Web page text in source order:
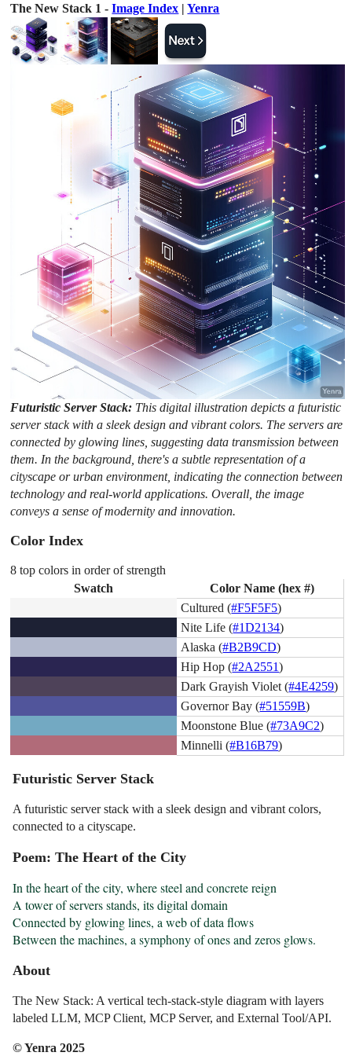
The New Stack 1 -Image Index |Yenra
Futuristic Server Stack: This digital illustration depicts a futuristic
server stack with a sleek design and vibrant colors. The servers are
connected by glowing lines, suggesting data transmission between
them. In the background, there's a subtle representation of a
cityscape or urban environment, indicating the connection between
technology and real-world applications. Overall, the image
conveys a sense of modernity and innovation.
Color Index
8 top colors in order of strength
Swatch
Color Name (hex #)
Cultured (#F5F5F5)
Nite Life (#1D2134)
Alaska (#B2B9CD)
Hip Hop (#2A2551)
Dark Grayish Violet (#4E4259)
Governor Bay (#51559B)
Moonstone Blue (#73A9C2)
Minnelli (#B16B79)
Futuristic Server Stack
A futuristic server stack with a sleek design and vibrant colors,
connected to a cityscape.
Poem: The Heart of the City
In the heart of the city, where steel and concrete reign
A tower of servers stands, its digital domain
Connected by glowing lines, a web of data flows
Between the machines, a symphony of ones and zeros glows.
About
The New Stack: A vertical tech-stack-style diagram with layers
labeled LLM, MCP Client, MCP Server, and External Tool/API.
© Yenra 2025